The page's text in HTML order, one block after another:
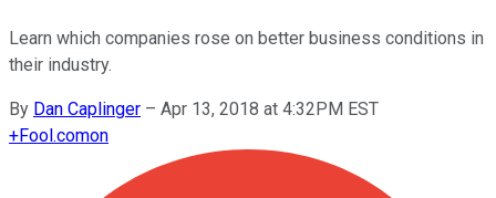
Learn which companies rose on better business conditions in
their industry.
By Dan Caplinger – Apr 13, 2018 at 4:32PM EST
+Fool.comon